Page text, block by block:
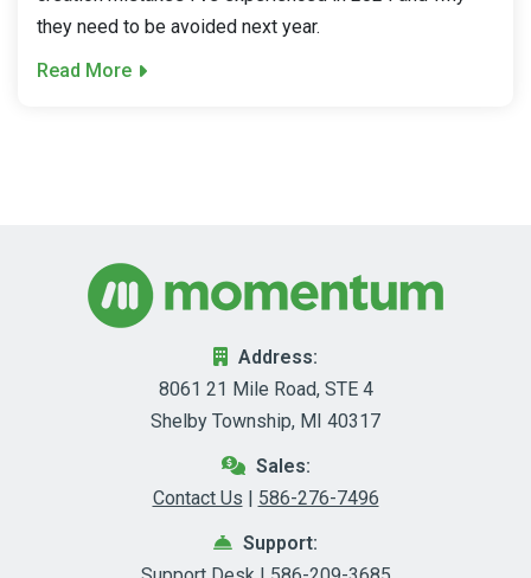
they need to be avoided next year.
Read More
Address:
8061 21 Mile Road, STE 4
Shelby Township, MI 40317
Sales:
Contact Us | 586-276-7496
Support: